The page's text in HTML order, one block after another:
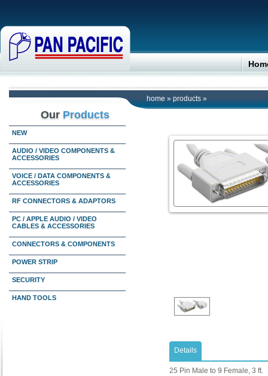
home » products »
Our Products
NEW
AUDIO / VIDEO COMPONENTS &
ACCESSORIES
VOICE / DATA COMPONENTS &
ACCESSORIES
RF CONNECTORS & ADAPTORS
PC / APPLE AUDIO / VIDEO
CABLES & ACCESSORIES
CONNECTORS & COMPONENTS
POWER STRIP
SECURITY
HAND TOOLS
Details
25 Pin Male to 9 Female, 3 ft.